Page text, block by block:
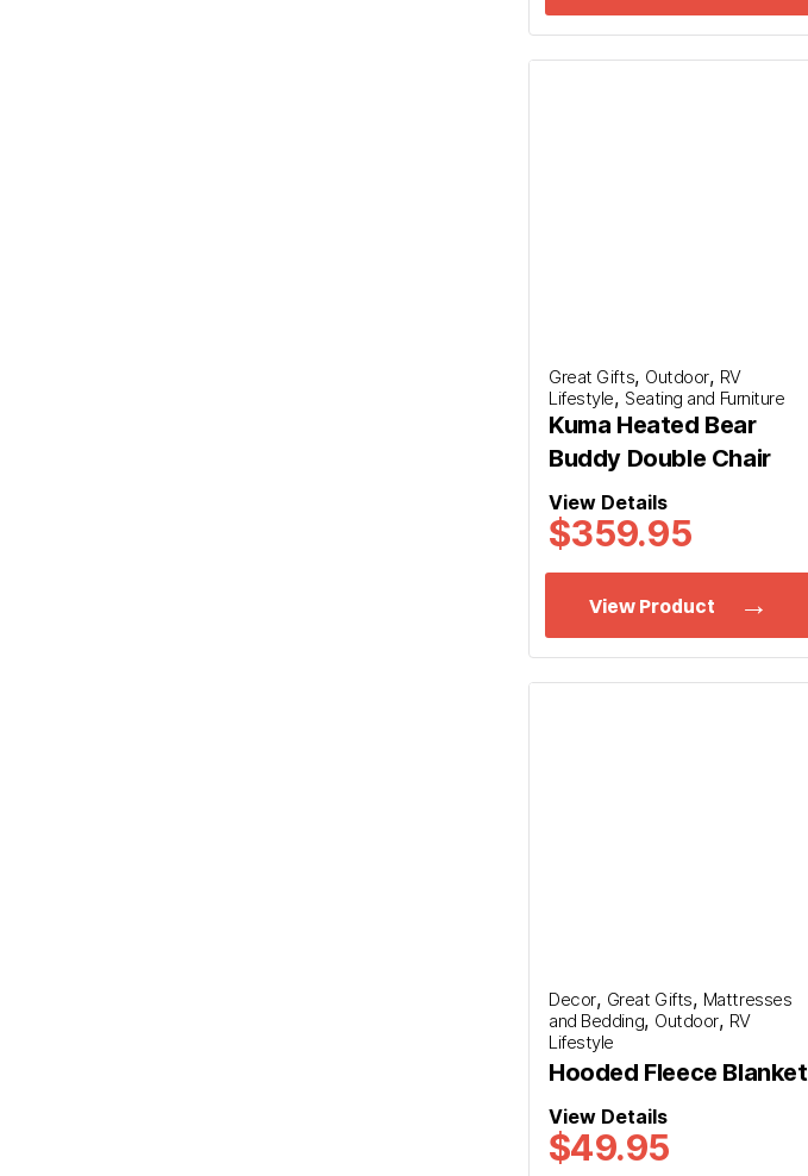
Great Gifts, Outdoor, RV
Lifestyle, Seating and Furniture
Kuma Heated Bear
Buddy Double Chair
View Details
$359.95
View Product
Decor, Great Gifts, Mattresses
and Bedding, Outdoor, RV
Lifestyle
Hooded Fleece Blanket
View Details
$49.95